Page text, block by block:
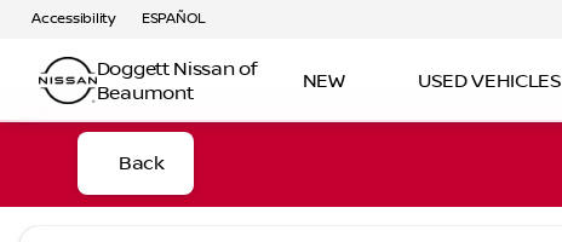
Accessibility ESPAÑOL
Doggett Nissan of
Beaumont
NEW USED VEHICLES
Back